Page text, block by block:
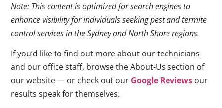
Note: This content is optimized for search engines to
enhance visibility for individuals seeking pest and termite
control services in the Sydney and North Shore regions.
If you’d like to find out more about our technicians
and our office staff, browse the About-Us section of
our website — or check out our Google Reviews our
results speak for themselves.